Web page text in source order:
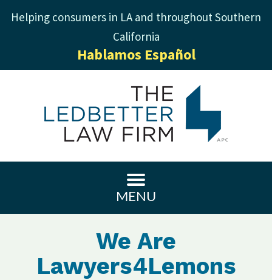
Helping consumers in LA and throughout Southern
California
Hablamos Español
MENU
We Are
Lawyers4Lemons